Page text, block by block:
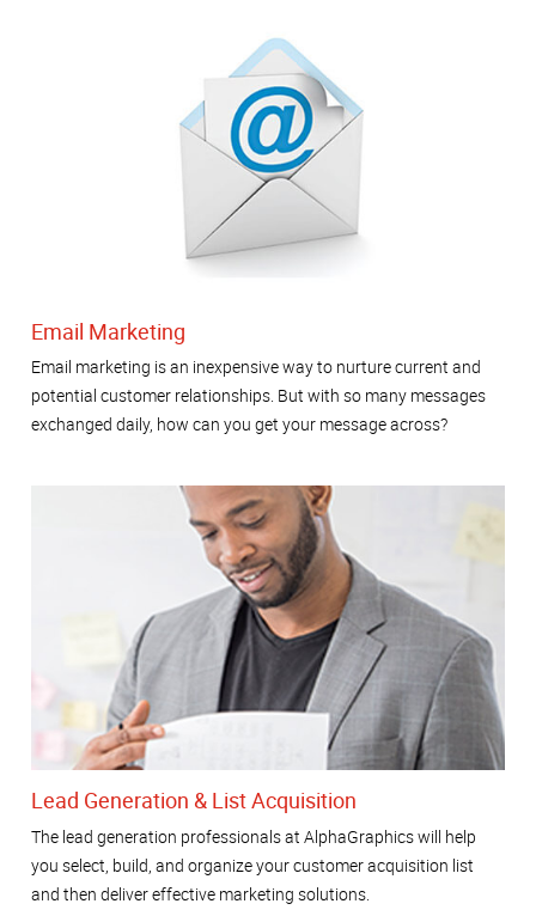
Email Marketing
Email marketing is an inexpensive way to nurture current and
potential customer relationships. But with so many messages
exchanged daily, how can you get your message across?
Lead Generation & List Acquisition
The lead generation professionals at AlphaGraphics will help
you select, build, and organize your customer acquisition list
and then deliver effective marketing solutions.